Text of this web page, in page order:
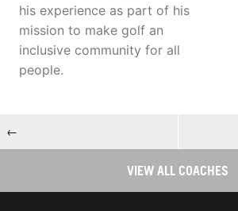
his experience as part of his
mission to make golf an
inclusive community for all
people.
←
VIEW ALL COACHES